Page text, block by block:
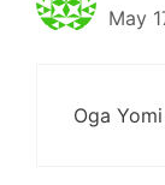
May
Oga